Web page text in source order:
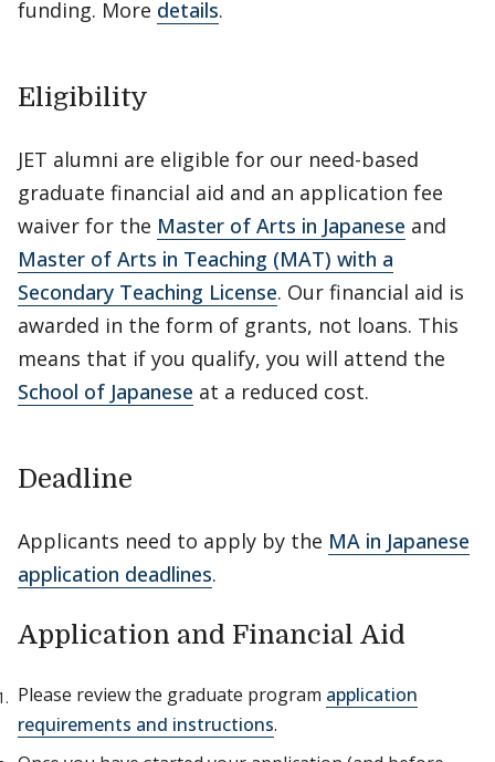
funding. More details.
Eligibility
JET alumni are eligible for our need-based
graduate financial aid and an application fee
waiver for the Master of Arts in Japanese and
Master of Arts in Teaching (MAT) with a
Secondary Teaching License. Our financial aid is
awarded in the form of grants, not loans. This
means that if you qualify, you will attend the
School of Japanese at a reduced cost.
Deadline
Applicants need to apply by the MA in Japanese
application deadlines.
Application and Financial Aid
Please review the graduate program application
requirements and instructions.